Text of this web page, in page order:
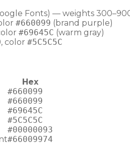
Fonts) — weights
#660099 (brand purple)
#69645C (warm gray)
color #5C5C5C
Hex
#660099
#660099
#69645C
#5C5C5C
#00000093
#66009974